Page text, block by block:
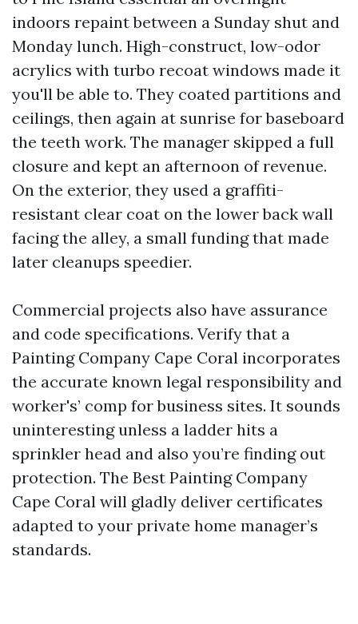
indoors repaint between a Sunday shut and
Monday lunch. High-construct, low-odor
acrylics with turbo recoat windows made it
you'll be able to. They coated partitions and
ceilings, then again at sunrise for baseboard
the teeth work. The manager skipped a full
closure and kept an afternoon of revenue.
On the exterior, they used a graffiti-
resistant clear coat on the lower back wall
facing the alley, a small funding that made
later cleanups speedier.
Commercial projects also have assurance
and code specifications. Verify that a
Painting Company Cape Coral incorporates
the accurate known legal responsibility and
worker's’ comp for business sites. It sounds
uninteresting unless a ladder hits a
sprinkler head and also you’re finding out
protection. The Best Painting Company
Cape Coral will gladly deliver certificates
adapted to your private home manager’s
standards.